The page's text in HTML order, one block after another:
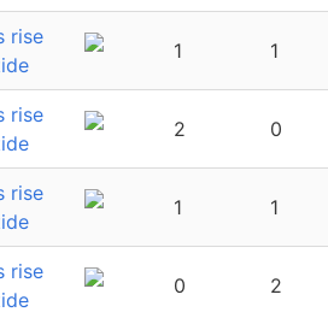
rise
1 1
rise
2 0
rise
1 1
rise
0 2